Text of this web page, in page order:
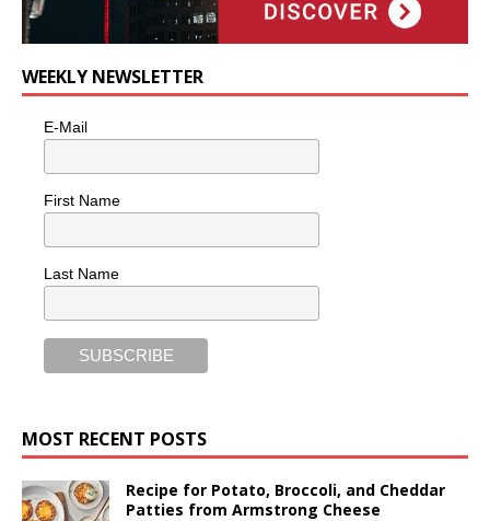
WEEKLY NEWSLETTER
E-Mail
First Name
Last Name
MOST RECENT POSTS
Recipe for Potato, Broccoli, and Cheddar
Patties from Armstrong Cheese